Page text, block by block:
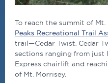
To reach the summit of
Peaks Recreational Trail
trail—Cedar Twist. Cedar
sections ranging from just
Express chairlift and
of Mt. Morrisey.